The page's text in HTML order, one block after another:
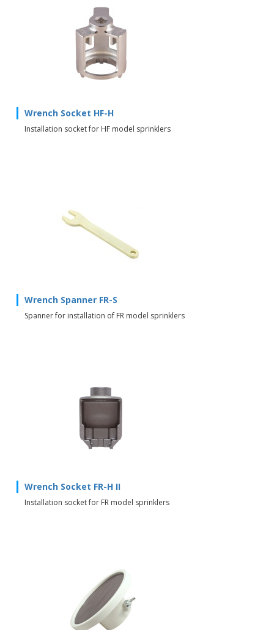
Wrench Socket HF-H
Installation socket for HF model sprinklers
Wrench Spanner FR-S
Spanner for installation of FR model sprinklers
Wrench Socket FR-H II
Installation socket for FR model sprinklers